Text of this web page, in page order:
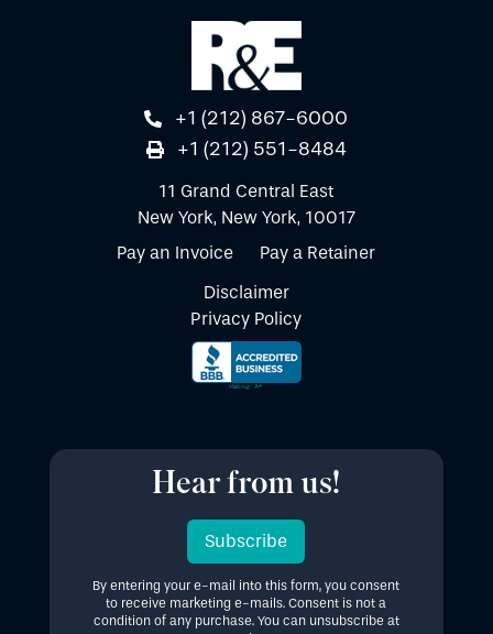
+1 (212) 867-6000
+1 (212) 551-8484
11 Grand Central East
New York, New York, 10017
Pay an Invoice
Pay a Retainer
Disclaimer
Privacy Policy
Hear from us!
Subscribe
By entering your e-mail into this form, you consent
to receive marketing e-mails. Consent is not a
condition of any purchase. You can unsubscribe at